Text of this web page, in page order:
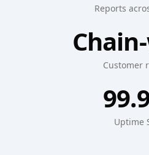
Reports
Customer
Uptime